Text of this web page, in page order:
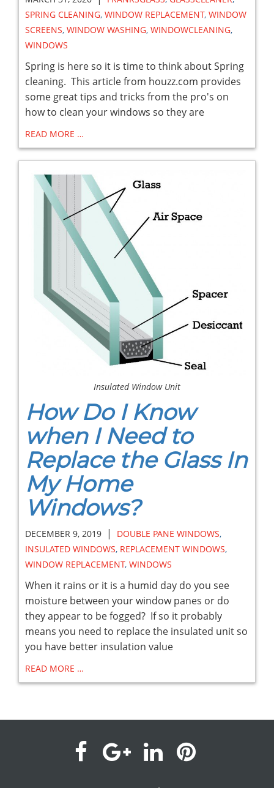
SPRING CLEANING, WINDOW REPLACEMENT, WINDOW
SCREENS, WINDOW WASHING, WINDOWCLEANING,
WINDOWS
Spring is here so it is time to think about Spring
cleaning. This article from houzz.com provides
some great tips and tricks from the pro's on
how to clean your windows so they are
READ MORE …
Insulated Window Unit
How Do I Know
when I Need to
Replace the Glass In
My Home
Windows?
DECEMBER 9, 2019 | DOUBLE PANE WINDOWS,
INSULATED WINDOWS, REPLACEMENT WINDOWS,
WINDOW REPLACEMENT, WINDOWS
When it rains or it is a humid day do you see
moisture between your window panes or do
they appear to be fogged? If so it probably
means you need to replace the insulated unit so
you have better insulation value
READ MORE …
visit visitvisitvisit